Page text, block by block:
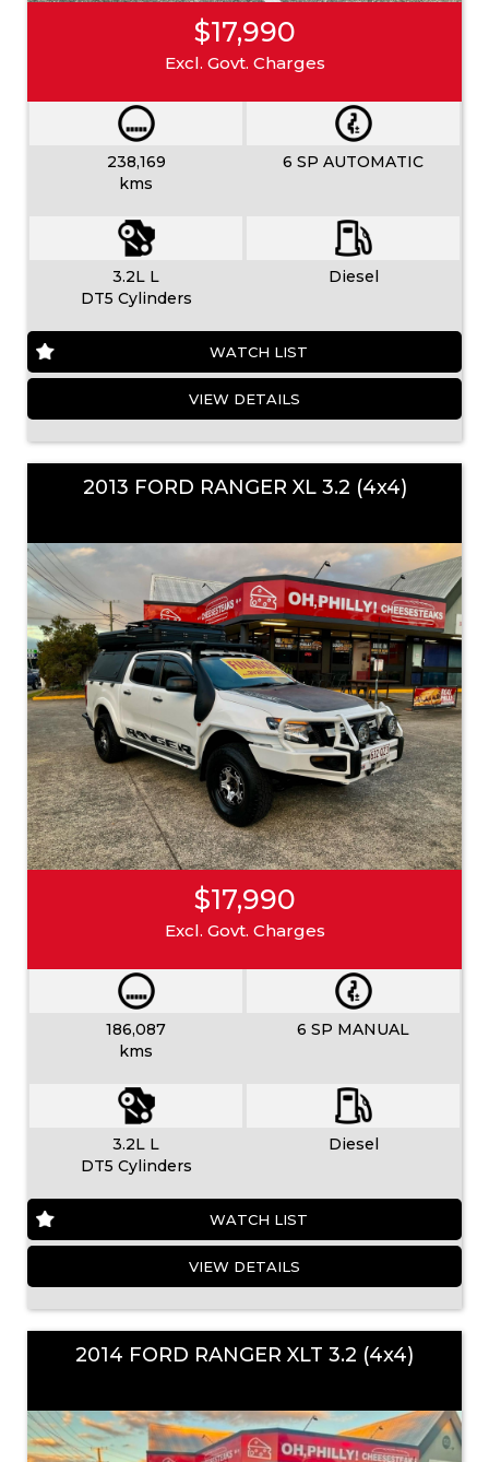
$17,990
Excl. Govt. Charges
238,169
kms
6 SP AUTOMATIC
3.2L L
DT5 Cylinders
Diesel
WATCH LIST
VIEW DETAILS
2013 FORD RANGER XL 3.2 (4x4)
$17,990
Excl. Govt. Charges
186,087
kms
6 SP MANUAL
3.2L L
DT5 Cylinders
Diesel
WATCH LIST
VIEW DETAILS
2014 FORD RANGER XLT 3.2 (4x4)